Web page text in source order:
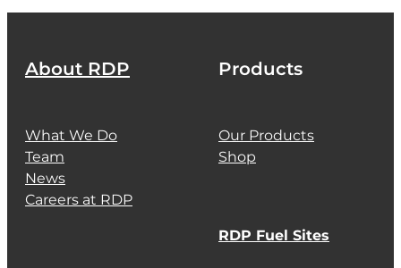
About RDP
What We Do
Team
News
Careers at RDP
Products
Our Products
Shop
RDP Fuel Sites